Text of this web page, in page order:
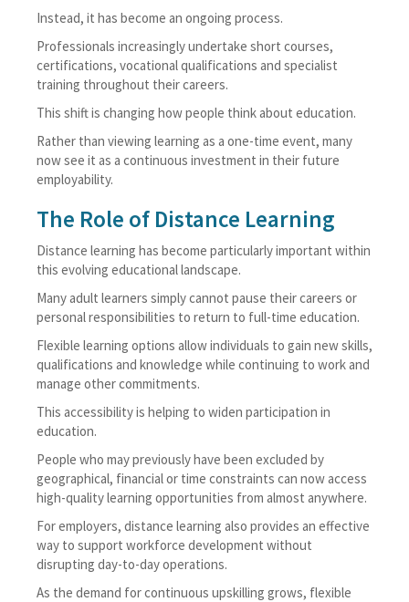
Instead, it has become an ongoing process.
Professionals increasingly undertake short courses,
certifications, vocational qualifications and specialist
training throughout their careers.
This shift is changing how people think about education.
Rather than viewing learning as a one-time event, many
now see it as a continuous investment in their future
employability.
The Role of Distance Learning
Distance learning has become particularly important within
this evolving educational landscape.
Many adult learners simply cannot pause their careers or
personal responsibilities to return to full-time education.
Flexible learning options allow individuals to gain new skills,
qualifications and knowledge while continuing to work and
manage other commitments.
This accessibility is helping to widen participation in
education.
People who may previously have been excluded by
geographical, financial or time constraints can now access
high-quality learning opportunities from almost anywhere.
For employers, distance learning also provides an effective
way to support workforce development without
disrupting day-to-day operations.
As the demand for continuous upskilling grows, flexible